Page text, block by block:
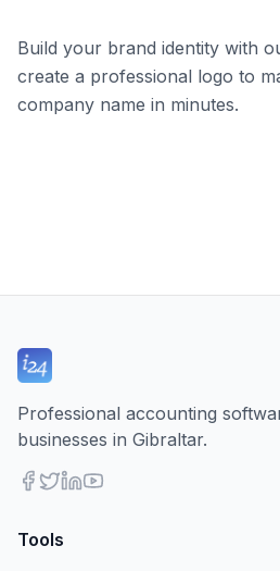
Build your brand identity with
create a professional logo to
company name in minutes.
Professional accounting
businesses in Gibraltar.
Tools